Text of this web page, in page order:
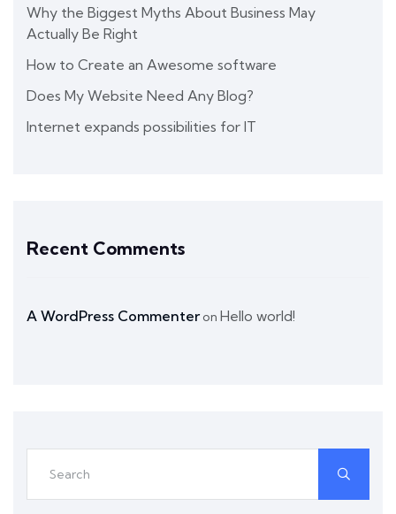
Why the Biggest Myths About Business May
Actually Be Right
How to Create an Awesome software
Does My Website Need Any Blog?
Internet expands possibilities for IT
Recent Comments
A WordPress Commenteron Hello world!